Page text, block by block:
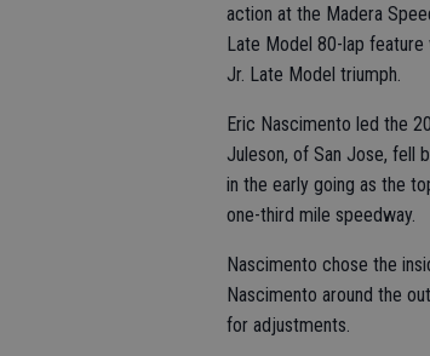
action at the Madera
Late Model 80-lap feature
Jr. Late Model triumph.
Eric Nascimento led the
Juleson, of San Jose, fell
in the early going as the
one-third mile speedway.
Nascimento chose the
Nascimento around the
for adjustments.